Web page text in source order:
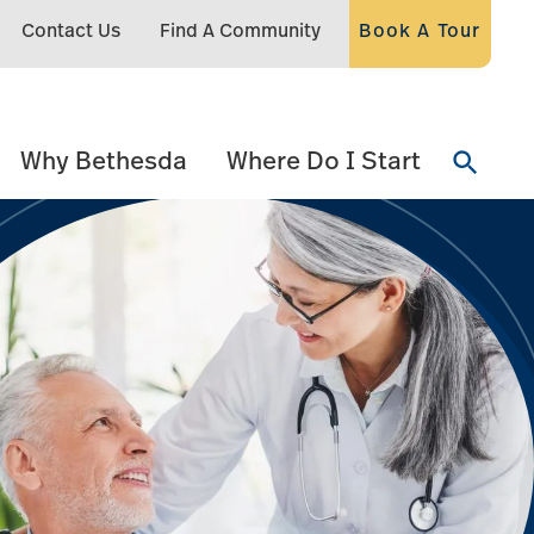
Contact Us Find A Community Book A Tour
Why Bethesda Where Do I Start